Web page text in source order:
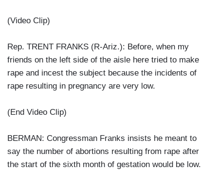
(Video Clip)
Rep. TRENT FRANKS (R-Ariz.): Before, when my
friends on the left side of the aisle here tried to make
rape and incest the subject because the incidents of
rape resulting in pregnancy are very low.
(End Video Clip)
BERMAN: Congressman Franks insists he meant to
say the number of abortions resulting from rape after
the start of the sixth month of gestation would be low.